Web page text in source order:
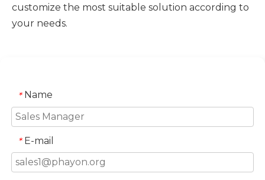
customize the most suitable solution according to
your needs.
* Name
* E-mail